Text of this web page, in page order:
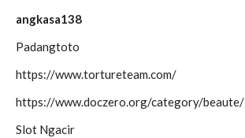
angkasa138
Padangtoto
https://www.tortureteam.com/
https://www.doczero.org/category/beaute/
Slot Ngacir